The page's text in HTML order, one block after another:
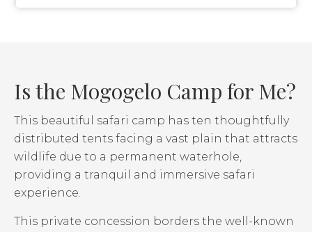
Is the Mogogelo Camp for Me?
This beautiful safari camp has ten thoughtfully
distributed tents facing a vast plain that attracts
wildlife due to a permanent waterhole,
providing a tranquil and immersive safari
experience.
This private concession borders the well-known